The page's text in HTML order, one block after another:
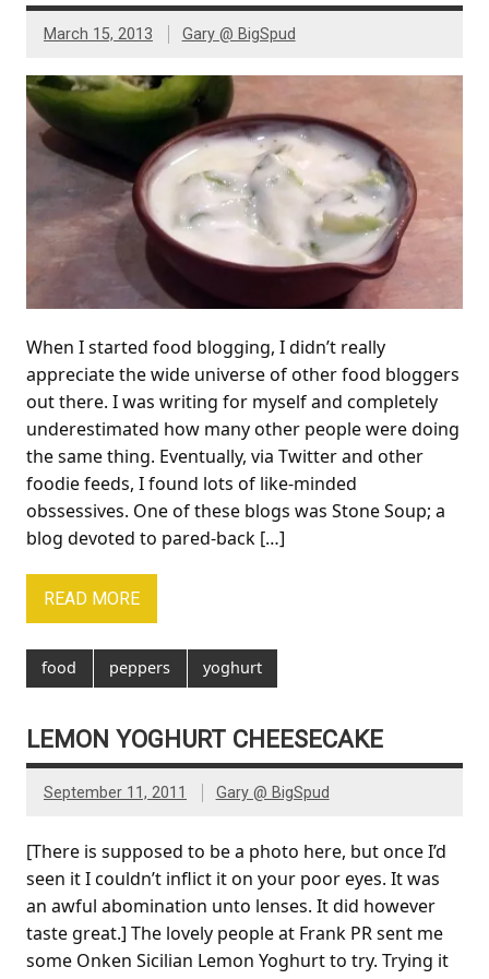
March 15, 2013 Gary @ BigSpud
When I started food blogging, I didn’t really
appreciate the wide universe of other food bloggers
out there. I was writing for myself and completely
underestimated how many other people were doing
the same thing. Eventually, via Twitter and other
foodie feeds, I found lots of like-minded
obssessives. One of these blogs was Stone Soup; a
blog devoted to pared-back […]
READ MORE
food peppers yoghurt
LEMON YOGHURT CHEESECAKE
September 11, 2011 Gary @ BigSpud
[There is supposed to be a photo here, but once I’d
seen it I couldn’t inflict it on your poor eyes. It was
an awful abomination unto lenses. It did however
taste great.] The lovely people at Frank PR sent me
some Onken Sicilian Lemon Yoghurt to try. Trying it